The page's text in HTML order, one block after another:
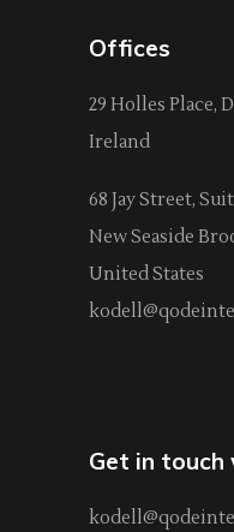
Offices
29 Holles Place,
Ireland
68 Jay Street,
New Seaside
United States
Get in touch